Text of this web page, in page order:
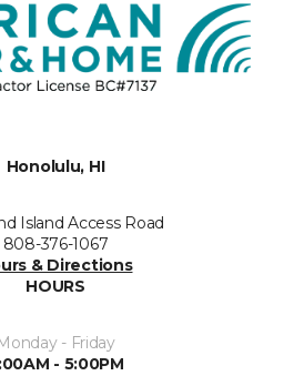
Honolulu, HI
Island Access Road
808-376-1067
& Directions
HOURS
- Friday
- 5:00PM